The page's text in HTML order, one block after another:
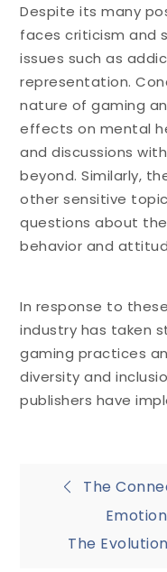
Despite its many
faces criticism and
issues such as
representation.
nature of gaming
effects on mental
and discussions
beyond. Similarly,
other sensitive
questions about
behavior and
In response to
industry has taken
gaming practices
diversity and
publishers have
Post
The
The